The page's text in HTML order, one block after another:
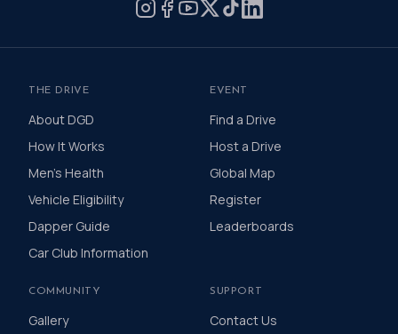
THE DRIVE
About DGD
How It Works
Men's Health
Vehicle Eligibility
Dapper Guide
Car Club Information
EVENT
Find a Drive
Host a Drive
Global Map
Register
Leaderboards
COMMUNITY
Gallery
SUPPORT
Contact Us